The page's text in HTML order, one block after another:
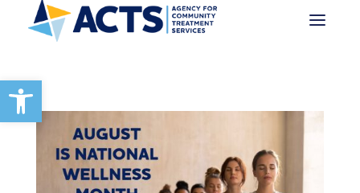
Open toolbar